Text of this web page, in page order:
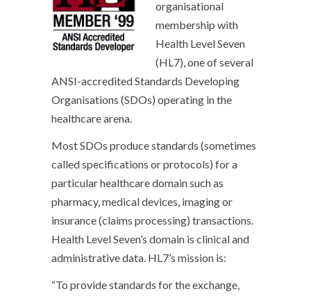
organisational
membership with
Health Level Seven
(HL7), one of several
ANSI-accredited Standards Developing
Organisations (SDOs) operating in the
healthcare arena.
Most SDOs produce standards (sometimes
called specifications or protocols) for a
particular healthcare domain such as
pharmacy, medical devices, imaging or
insurance (claims processing) transactions.
Health Level Seven’s domain is clinical and
administrative data. HL7’s mission is:
“To provide standards for the exchange,